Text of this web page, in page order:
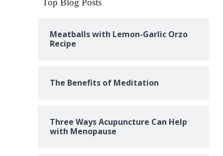
Top Blog Posts
Meatballs with Lemon-Garlic Orzo
Recipe
The Benefits of Meditation
Three Ways Acupuncture Can Help
with Menopause